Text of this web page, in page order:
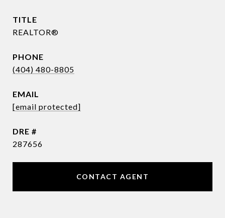
TITLE
REALTOR®
PHONE
(404) 480-8805
EMAIL
[email protected]
DRE #
287656
CONTACT AGENT